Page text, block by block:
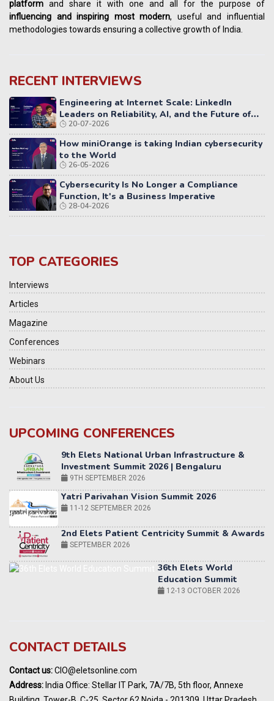
platform and share it with one and all for the purpose of
influencing andinspiring most modern, useful and influential
methodologies towards ensuring a collective growth of India.
RECENT INTERVIEWS
Engineering at Internet Scale: LinkedIn
Leaders on Reliability, AI, and the Future of
Distributed Systems
20-07-2026
How miniOrange is taking Indian cybersecurity
to the World
26-05-2026
Cybersecurity Is No Longer a Compliance
Function, It's a Business Imperative
28-04-2026
TOP CATEGORIES
Interviews
Articles
Magazine
Conferences
Webinars
About Us
UPCOMING CONFERENCES
Yatri Parivahan Vision Summit 2026
11-12 SEPTEMBER 2026
2nd Elets Patient Centricity Summit & Awards
SEPTEMBER 2026
36th Elets World
Education Summit
World AI Summit 2026 | Bengaluru
Awards
India Pharma Expo 2027, Hyderabad
MARCH 2027
CONTACT DETAILS
Contact us:CIO@eletsonline.com
Address: India Office: Stellar IT Park, 7A/7B, 5th floor, Annexe